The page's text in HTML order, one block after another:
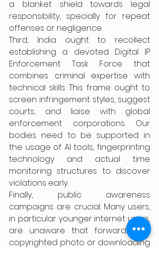
a blanket shield towards legal
responsibility, specially for repeat
offenses or negligence.
Third, India ought to recollect
establishing a devoted Digital IP
Enforcement Task Force that
combines criminal expertise with
technical skills. This frame ought to
screen infringement styles, suggest
courts, and liaise with global
enforcement corporations. Our
bodies need to be supported in
the usage of AI tools, fingerprinting
technology and actual time
monitoring structures to discover
violations early.
Finally, public awareness
campaigns are crucial. Many users,
in particular younger internet users,
are unaware that forwarding a
copyrighted photo or downloading